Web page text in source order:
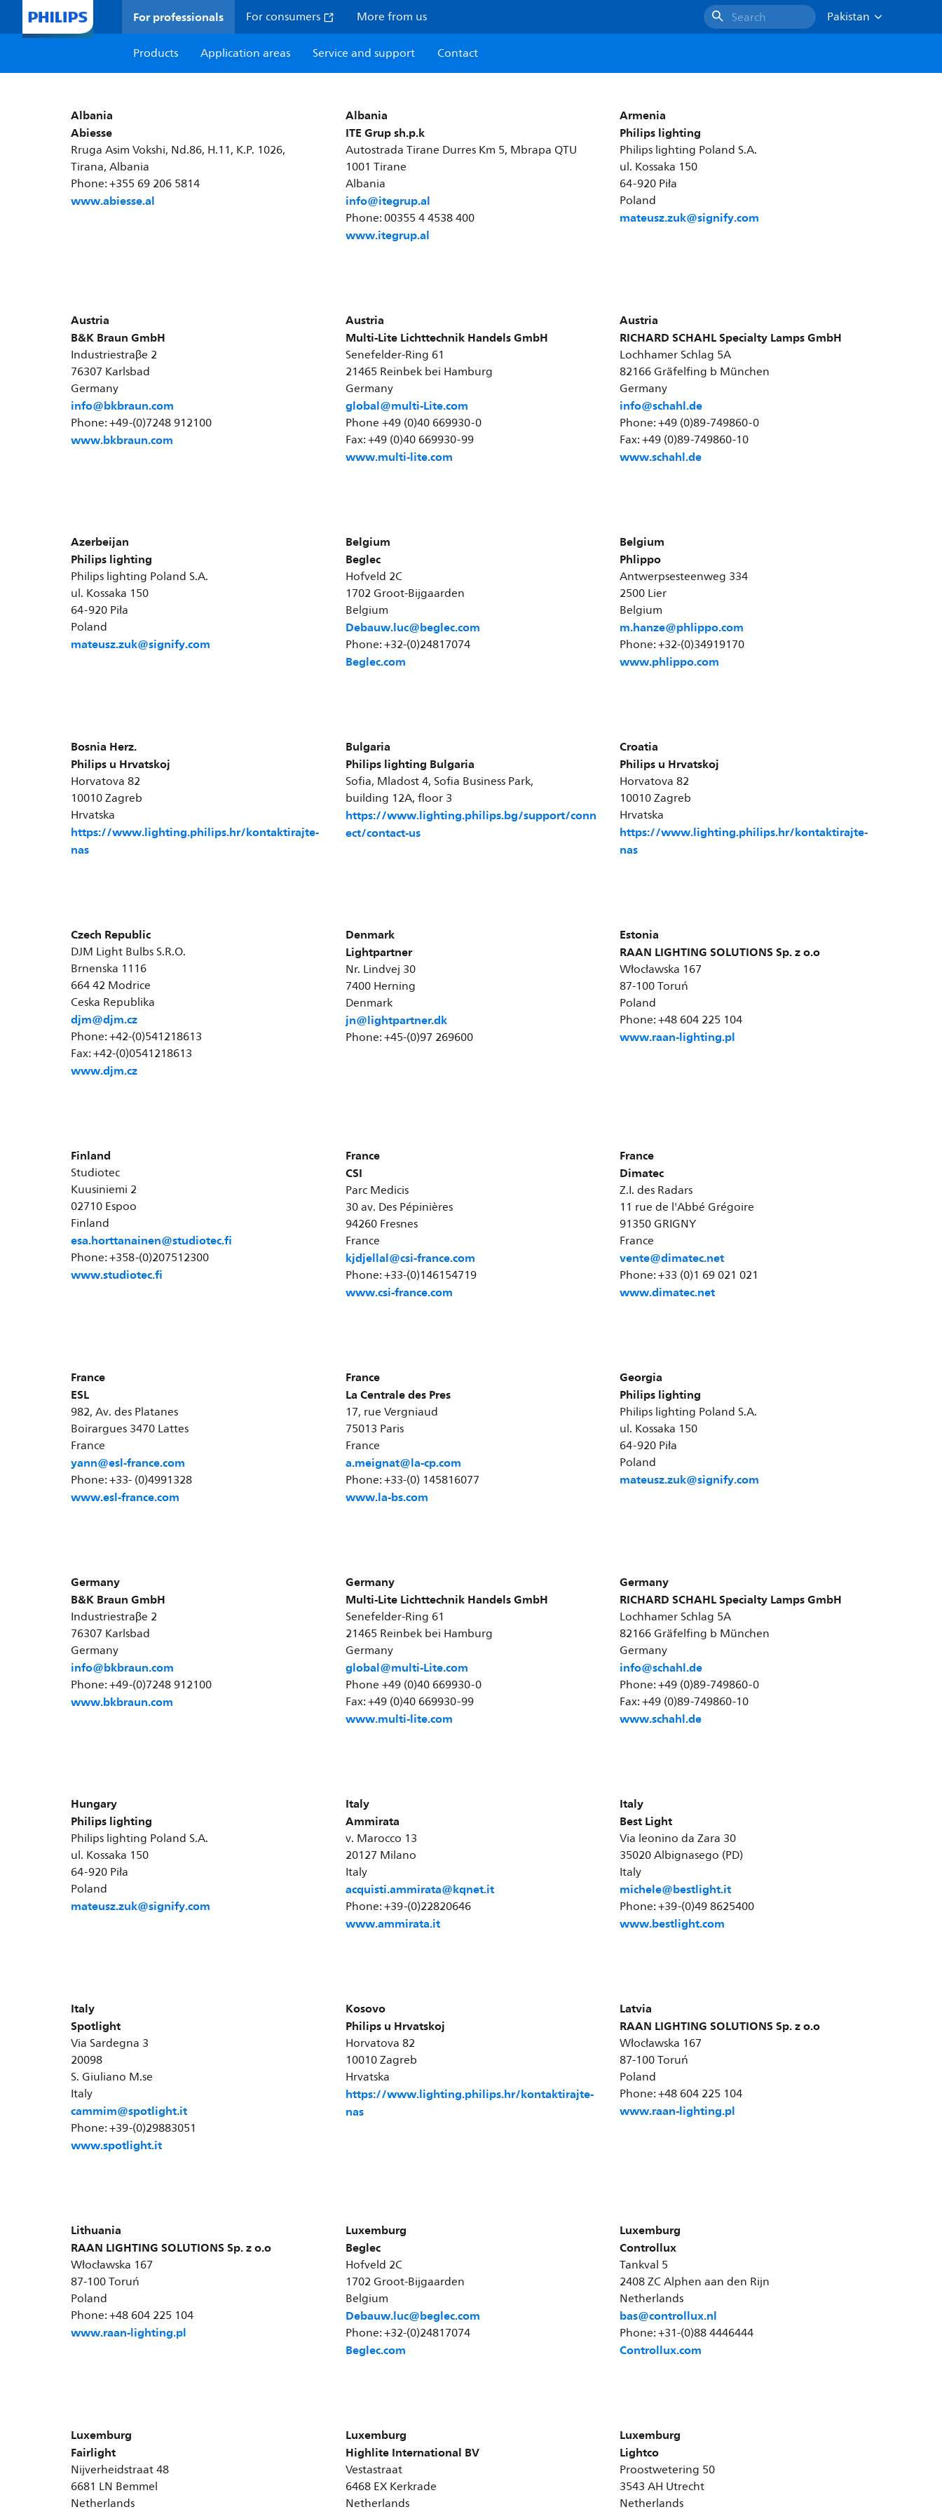
For professionals For consumers More from us Search
Pakistan
Products
Application areas Service and support Contact
Albania
Abiesse
Rruga Asim Vokshi, Nd.86, H.11, K.P. 1026,
Tirana, Albania
Phone: +355 69 206 5814
www.abiesse.al
Albania
ITE Grup sh.p.k
Autostrada Tirane Durres Km 5, Mbrapa QTU
1001 Tirane
Albania
info@itegrup.al
Phone: 00355 4 4538 400
www.itegrup.al
Armenia
Philips lighting
Philips lighting Poland S.A.
ul. Kossaka 150
64-920 Piła
Poland
mateusz.zuk@signify.com
Austria
B&K Braun GmbH
Industriestraβe 2
76307 Karlsbad
Germany
info@bkbraun.com
Phone: +49-(0)7248 912100
www.bkbraun.com
Austria
Multi-Lite Lichttechnik Handels GmbH
Senefelder-Ring 61
21465 Reinbek bei Hamburg
Germany
global@multi-Lite.com
Phone +49 (0)40 669930-0
Fax: +49 (0)40 669930-99
www.multi-lite.com
Austria
RICHARD SCHAHL Specialty Lamps GmbH
Lochhamer Schlag 5A
82166 Gräfelfing b München
Germany
info@schahl.de
Phone: +49 (0)89-749860-0
Fax: +49 (0)89-749860-10
www.schahl.de
Azerbeijan
Philips lighting
Philips lighting Poland S.A.
ul. Kossaka 150
64-920 Piła
Poland
mateusz.zuk@signify.com
Belgium
Beglec
Hofveld 2C
1702 Groot-Bijgaarden
Belgium
Debauw.luc@beglec.com
Phone: +32-(0)24817074
Beglec.com
Belgium
Phlippo
Antwerpsesteenweg 334
2500 Lier
Belgium
m.hanze@phlippo.com
Phone: +32-(0)34919170
www.phlippo.com
Bosnia Herz.
Philips u Hrvatskoj
Horvatova 82
10010 Zagreb
Hrvatska
https://www.lighting.philips.hr/kontaktirajte-
nas
Bulgaria
Philips lighting Bulgaria
Sofia, Mladost 4, Sofia Business Park,
building 12A, floor 3
https://www.lighting.philips.bg/support/conn
ect/contact-us
Croatia
Philips u Hrvatskoj
Horvatova 82
10010 Zagreb
Hrvatska
https://www.lighting.philips.hr/kontaktirajte-
nas
Czech Republic
DJM Light Bulbs S.R.O.
Brnenska 1116
664 42 Modrice
Ceska Republika
djm@djm.cz
Phone: +42-(0)541218613
Fax: +42-(0)0541218613
www.djm.cz
Denmark
Lightpartner
Nr. Lindvej 30
7400 Herning
Denmark
jn@lightpartner.dk
Phone: +45-(0)97 269600
Estonia
RAAN LIGHTING SOLUTIONS Sp. z o.o
Włocławska 167
87-100 Toruń
Poland
Phone: +48 604 225 104
www.raan-lighting.pl
Finland
Studiotec
Kuusiniemi 2
02710 Espoo
Finland
esa.horttanainen@studiotec.fi
Phone: +358-(0)207512300
www.studiotec.fi
France
CSI
Parc Medicis
30 av. Des Pépinières
94260 Fresnes
France
kjdjellal@csi-france.com
Phone: +33-(0)146154719
www.csi-france.com
France
Dimatec
Z.I. des Radars
11 rue de l'Abbé Grégoire
91350 GRIGNY
France
vente@dimatec.net
Phone: +33 (0)1 69 021 021
www.dimatec.net
France
ESL
982, Av. des Platanes
Boirargues 3470 Lattes
France
yann@esl-france.com
Phone: +33- (0)4991328
www.esl-france.com
France
La Centrale des Pres
17, rue Vergniaud
75013 Paris
France
a.meignat@la-cp.com
Phone: +33-(0) 145816077
www.la-bs.com
Georgia
Philips lighting
Philips lighting Poland S.A.
ul. Kossaka 150
64-920 Piła
Poland
mateusz.zuk@signify.com
Germany
B&K Braun GmbH
Industriestraβe 2
76307 Karlsbad
Germany
info@bkbraun.com
Phone: +49-(0)7248 912100
www.bkbraun.com
Germany
Multi-Lite Lichttechnik Handels GmbH
Senefelder-Ring 61
21465 Reinbek bei Hamburg
Germany
global@multi-Lite.com
Phone +49 (0)40 669930-0
Fax: +49 (0)40 669930-99
www.multi-lite.com
Germany
RICHARD SCHAHL Specialty Lamps GmbH
Lochhamer Schlag 5A
82166 Gräfelfing b München
Germany
info@schahl.de
Phone: +49 (0)89-749860-0
Fax: +49 (0)89-749860-10
www.schahl.de
Hungary
Philips lighting
Philips lighting Poland S.A.
ul. Kossaka 150
64-920 Piła
Poland
mateusz.zuk@signify.com
Italy
Ammirata
v. Marocco 13
20127 Milano
Italy
acquisti.ammirata@kqnet.it
Phone: +39-(0)22820646
www.ammirata.it
Italy
Best Light
Via leonino da Zara 30
35020 Albignasego (PD)
Italy
michele@bestlight.it
Phone: +39-(0)49 8625400
www.bestlight.com
Italy
Spotlight
Via Sardegna 3
20098
S. Giuliano M.se
Italy
cammim@spotlight.it
Phone: +39-(0)29883051
www.spotlight.it
Kosovo
Philips u Hrvatskoj
Horvatova 82
10010 Zagreb
Hrvatska
https://www.lighting.philips.hr/kontaktirajte-
nas
Latvia
RAAN LIGHTING SOLUTIONS Sp. z o.o
Włocławska 167
87-100 Toruń
Poland
Phone: +48 604 225 104
www.raan-lighting.pl
Lithuania
RAAN LIGHTING SOLUTIONS Sp. z o.o
Włocławska 167
87-100 Toruń
Poland
Phone: +48 604 225 104
www.raan-lighting.pl
Luxemburg
Beglec
Hofveld 2C
1702 Groot-Bijgaarden
Belgium
Debauw.luc@beglec.com
Phone: +32-(0)24817074
Beglec.com
Luxemburg
Controllux
Tankval 5
2408 ZC Alphen aan den Rijn
Netherlands
bas@controllux.nl
Phone: +31-(0)88 4446444
Controllux.com
Luxemburg
Fairlight
Nijverheidstraat 48
6681 LN Bemmel
Netherlands
Luxemburg
Highlite International BV
Vestastraat
6468 EX Kerkrade
Netherlands
Luxemburg
Lightco
Proostwetering 50
3543 AH Utrecht
Netherlands